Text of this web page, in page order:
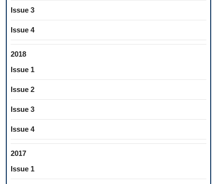
Issue 3
Issue 4
2018
Issue 1
Issue 2
Issue 3
Issue 4
2017
Issue 1